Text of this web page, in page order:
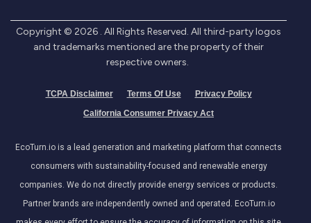
Copyright © 2026 . All Rights Reserved. All third-party logos
and trademarks mentioned are the property of their
respective owners.
TCPA Disclaimer Terms Of Use
Privacy Policy
California Consumer Privacy Act
EcoTurn.io is a lead generation and marketing platform that connects
consumers with sustainability-focused and renewable energy
companies. We do not directly provide energy services or products.
Partner brands are independently owned and operated. EcoTurn.io